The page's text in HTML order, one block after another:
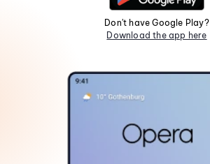
Don't have Google Play?
Download the app here